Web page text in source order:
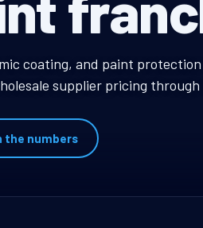
coating, and paint
supplier pricing
the numbers